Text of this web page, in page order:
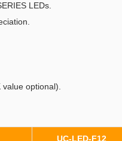
LEDs.
optional).
UC-LED-F12